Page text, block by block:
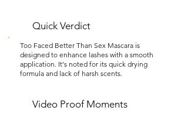
Quick Verdict
Too Faced Better Than Sex Mascara is
designed to enhance lashes with a smooth
application. It's noted for its quick drying
formula and lack of harsh scents.
Video Proof Moments